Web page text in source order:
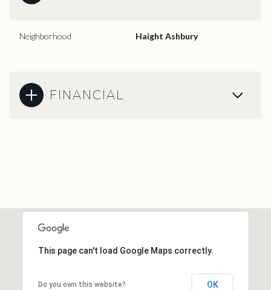
Neighborhood Haight Ashbury
FINANCIAL
This page can't load Google Maps correctly.
Do you own this website? OK